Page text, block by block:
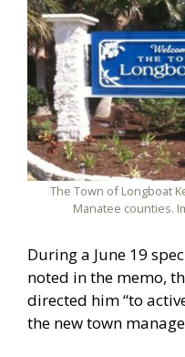
The Town of Longboat
Manatee counties.
During a June 19
noted in the memo,
directed him “to
the new town